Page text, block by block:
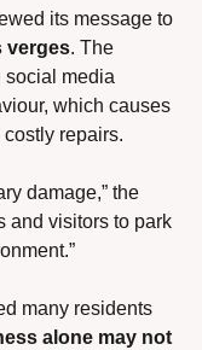
its message to
verges. The
social media
which causes
repairs.
damage,” the
and visitors to park
many residents
alone may not